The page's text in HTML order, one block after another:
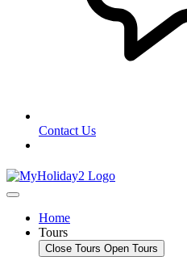
Contact Us
Home
Tours
Close Tours Open Tours